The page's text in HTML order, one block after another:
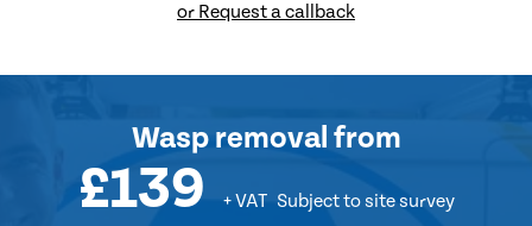
or Request a callback
Wasp removal from
£139 + VAT Subject to site survey